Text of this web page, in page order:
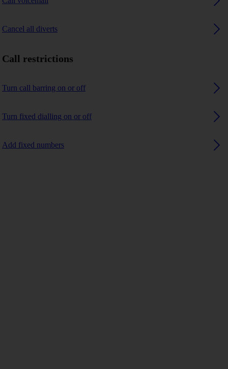
Cancel all diverts
Call restrictions
Turn call barring on or off
Turn fixed dialling on or off
Add fixed numbers